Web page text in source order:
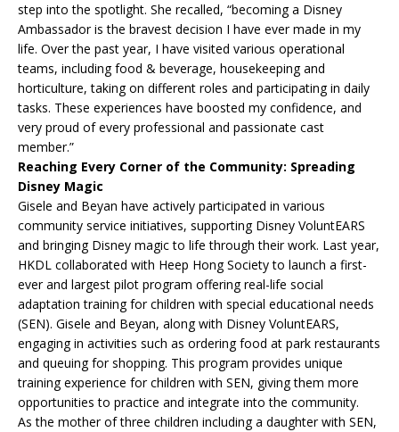
step into the spotlight. She recalled, “becoming a Disney
Ambassador is the bravest decision I have ever made in my
life. Over the past year, I have visited various operational
teams, including food & beverage, housekeeping and
horticulture, taking on different roles and participating in daily
tasks. These experiences have boosted my confidence, and
very proud of every professional and passionate cast
member.”
Reaching Every Corner of the Community: Spreading
Disney Magic
Gisele and Beyan have actively participated in various
community service initiatives, supporting Disney VoluntEARS
and bringing Disney magic to life through their work. Last year,
HKDL collaborated with Heep Hong Society to launch a first-
ever and largest pilot program offering real-life social
adaptation training for children with special educational needs
(SEN). Gisele and Beyan, along with Disney VoluntEARS,
engaging in activities such as ordering food at park restaurants
and queuing for shopping. This program provides unique
training experience for children with SEN, giving them more
opportunities to practice and integrate into the community.
As the mother of three children including a daughter with SEN,